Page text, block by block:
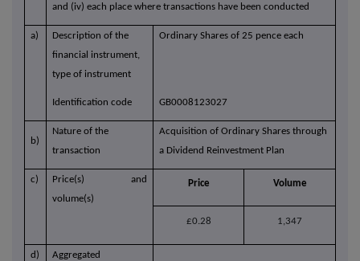
and (iv) each place where transactions have been conducted
a)
Description of the
financial instrument,
type of instrument
Ordinary Shares of 25 pence each
Identification code GB0008123027
b)
Nature of the
transaction
Acquisition of Ordinary Shares through
a Dividend Reinvestment Plan
c)
Price(s) and
volume(s)
Price Volume
£0.28 1,347
d)
Aggregated